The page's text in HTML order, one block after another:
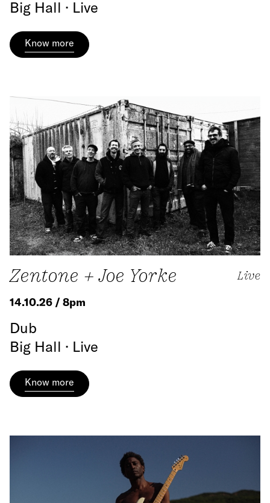
Big Hall · Live
Know more
Zentone + Joe Yorke Live
14.10.26 / 8pm
Dub
Big Hall · Live
Know more